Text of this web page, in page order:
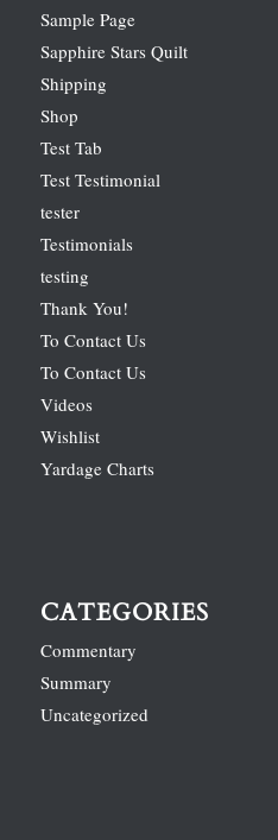
Sample Page
Sapphire Stars Quilt
Shipping
Shop
Test Tab
Test Testimonial
tester
Testimonials
testing
Thank You!
To Contact Us
To Contact Us
Videos
Wishlist
Yardage Charts
CATEGORIES
Commentary
Summary
Uncategorized